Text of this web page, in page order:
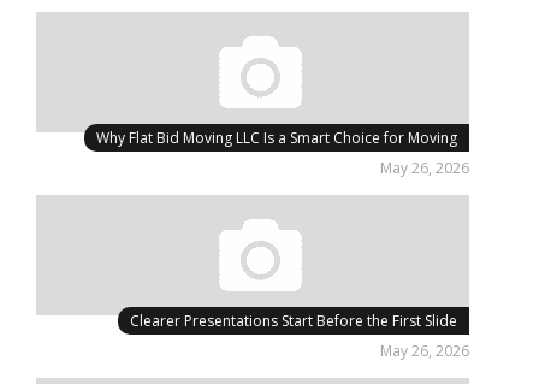
Why Flat Bid Moving LLC Is a Smart Choice for Moving
May 26, 2026
Clearer Presentations Start Before the First Slide
May 26, 2026